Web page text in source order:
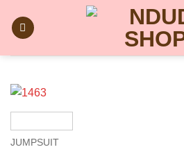
content
JUMPSUIT